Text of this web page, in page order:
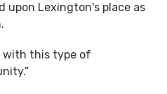
upon Lexington's place as
with this type of